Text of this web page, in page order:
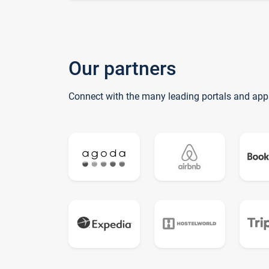
Our partners
Connect with the many leading portals and